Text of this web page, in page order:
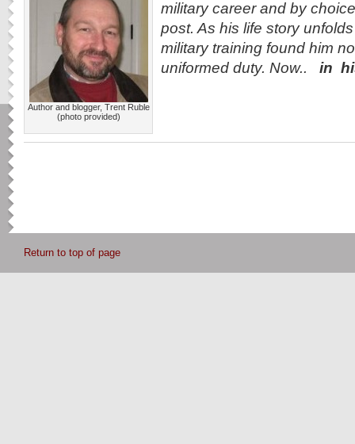
Author and blogger, Trent Ruble
(photo provided)
military career and by
post. As his life story
military training found him
uniformed duty. Now..
in
Return to top of page